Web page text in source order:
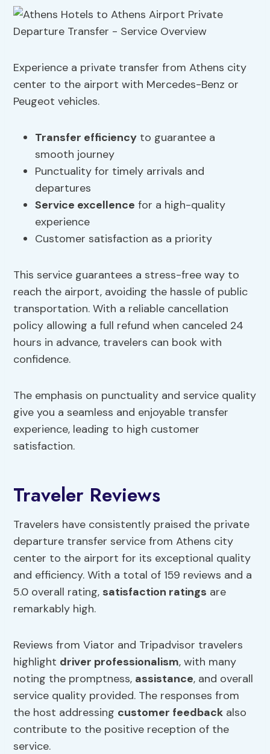
Experience a private transfer from Athens city
center to the airport with Mercedes-Benz or
Peugeot vehicles.
Transfer efficiency to guarantee a
smooth journey
Punctuality for timely arrivals and
departures
Service excellence for a high-quality
experience
Customer satisfaction as a priority
This service guarantees a stress-free way to
reach the airport, avoiding the hassle of public
transportation. With a reliable cancellation
policy allowing a full refund when canceled 24
hours in advance, travelers can book with
confidence.
The emphasis on punctuality and service quality
give you a seamless and enjoyable transfer
experience, leading to high customer
satisfaction.
Traveler Reviews
Travelers have consistently praised the private
departure transfer service from Athens city
center to the airport for its exceptional quality
and efficiency. With a total of 159 reviews and a
5.0 overall rating, satisfaction ratings are
remarkably high.
Reviews from Viator and Tripadvisor travelers
highlight driver professionalism, with many
noting the promptness, assistance, and overall
service quality provided. The responses from
the host addressing customer feedback also
contribute to the positive reception of the
service.